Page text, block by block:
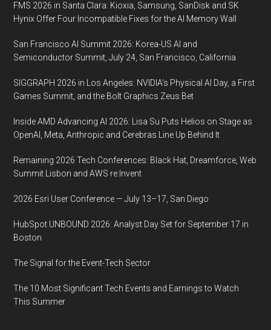
the
Tampa
Convention
Center
Tampa,
FL
FMS 2026 in Santa Clara: Kioxia, Samsung, SanDisk and SK
Hynix Offer Four Incompatible Fixes for the AI Memory Wall
San Francisco AI Summit 2026: Korea-US AI and
Semiconductor Summit, July 24, San Francisco, California
SIGGRAPH 2026 in Los Angeles: NVIDIA’s Physical AI Day, a First
Games Summit, and the Bolt Graphics Zeus Bet
Inside AMD Advancing AI 2026: Lisa Su Puts Helios on Stage as
OpenAI, Meta, Anthropic and Cerebras Line Up Behind It
Remaining 2026 Tech Conferences: Black Hat, Dreamforce, Web
Summit Lisbon and AWS re:Invent
2026 Esri User Conference — July 13–17, San Diego
HubSpot UNBOUND 2026: Analyst Day Set for September 17 in
Boston
The Signal for the Event-Tech Sector
The 10 Most Significant Tech Events and Earnings to Watch
This Summer